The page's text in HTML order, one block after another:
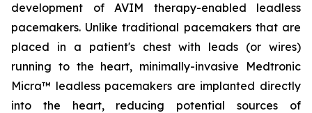
development of AVIM therapy-enabled leadless
pacemakers. Unlike traditional pacemakers that are
placed in a patient's chest with leads (or wires)
running to the heart, minimally-invasive Medtronic
Micra™ leadless pacemakers are implanted directly
into the heart, reducing potential sources of